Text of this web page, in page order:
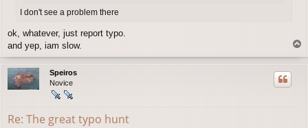
I don't see a problem there
ok, whatever, just report typo.
and yep, iam slow.
o
Speiros
Novice
Re: The great typo hunt